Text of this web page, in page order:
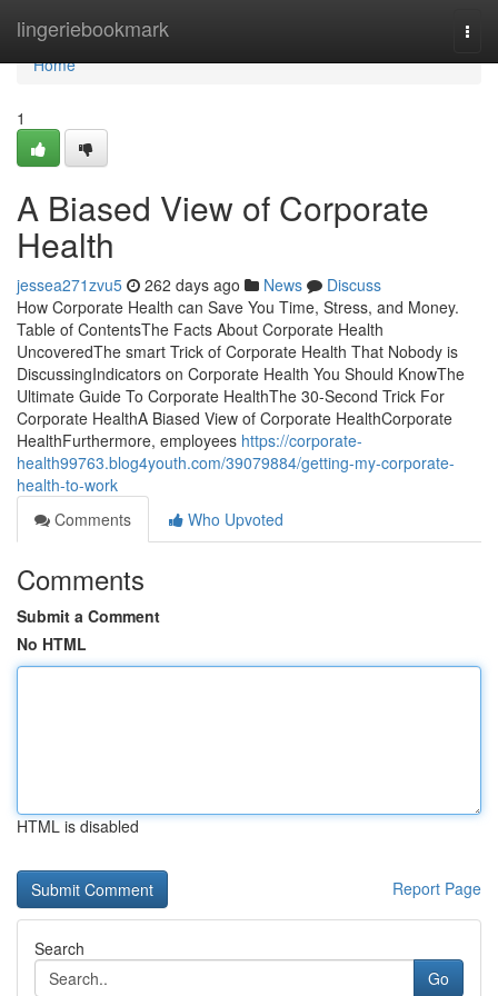
lingeriebookmark
Home
Home
1
A Biased View of Corporate
Health
jessea271zvu5 262 days ago News
Discuss
How Corporate Health can Save You Time, Stress, and Money.
Table of ContentsThe Facts About Corporate Health
UncoveredThe smart Trick of Corporate Health That Nobody is
DiscussingIndicators on Corporate Health You Should KnowThe
Ultimate Guide To Corporate HealthThe 30-Second Trick For
Corporate HealthA Biased View of Corporate HealthCorporate
HealthFurthermore, employees https://corporate-
health99763.blog4youth.com/39079884/getting-my-corporate-
health-to-work
Comments
Who Upvoted
Comments
Submit a Comment
No HTML
HTML is disabled
Report Page
Search
Go